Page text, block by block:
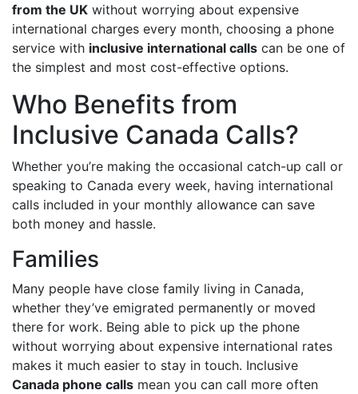
from the UK without worrying about expensive
international charges every month, choosing a phone
service with inclusive international calls can be one of
the simplest and most cost-effective options.
Who Benefits from
Inclusive Canada Calls?
Whether you’re making the occasional catch-up call or
speaking to Canada every week, having international
calls included in your monthly allowance can save
both money and hassle.
Families
Many people have close family living in Canada,
whether they’ve emigrated permanently or moved
there for work. Being able to pick up the phone
without worrying about expensive international rates
makes it much easier to stay in touch. Inclusive
Canada phone calls mean you can call more often